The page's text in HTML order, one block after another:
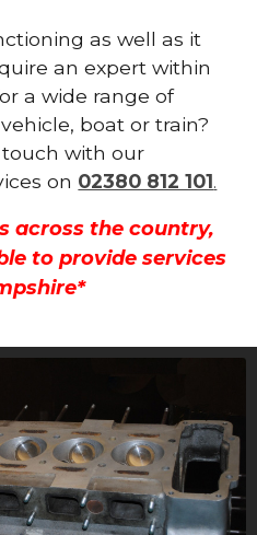
as well as it
an expert within
a wide range of
boat or train?
with our
on 02380 812 101.
across the country,
to provide services